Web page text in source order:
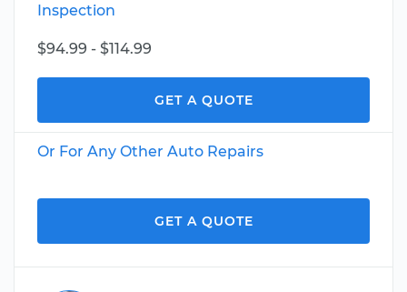
Inspection
$94.99 - $114.99
GET A QUOTE
Or For Any Other Auto Repairs
GET A QUOTE